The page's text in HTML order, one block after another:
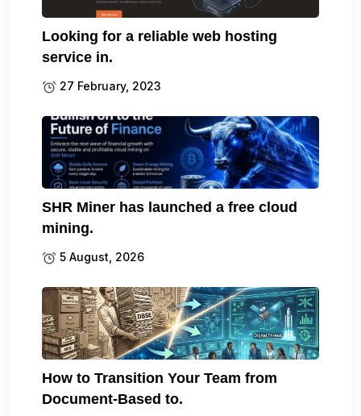
Looking for a reliable web hosting
service in.
27 February, 2023
SHR Miner has launched a free cloud
mining.
5 August, 2026
How to Transition Your Team from
Document-Based to.